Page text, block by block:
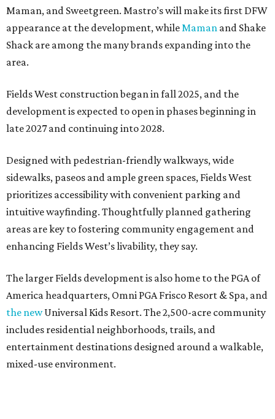
Maman, and Sweetgreen. Mastro’s will make its first DFW
appearance at the development, while Maman and Shake
Shack are among the many brands expanding into the
area.
Fields West construction began in fall 2025, and the
development is expected to open in phases beginning in
late 2027 and continuing into 2028.
Designed with pedestrian-friendly walkways, wide
sidewalks, paseos and ample green spaces, Fields West
prioritizes accessibility with convenient parking and
intuitive wayfinding. Thoughtfully planned gathering
areas are key to fostering community engagement and
enhancing Fields West’s livability, they say.
The larger Fields development is also home to the PGA of
America headquarters, Omni PGA Frisco Resort & Spa, and
the newUniversal Kids Resort. The 2,500-acre community
includes residential neighborhoods, trails, and
entertainment destinations designed around a walkable,
mixed-use environment.